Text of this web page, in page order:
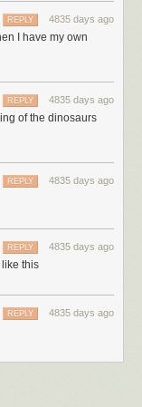
4835 days ago
REPLY
I have my own
4835 days ago
REPLY
of the dinosaurs
4835 days ago
REPLY
4835 days ago
REPLY
this
4835 days ago
REPLY